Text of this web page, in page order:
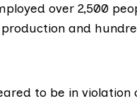
over 2,500
and
to be in